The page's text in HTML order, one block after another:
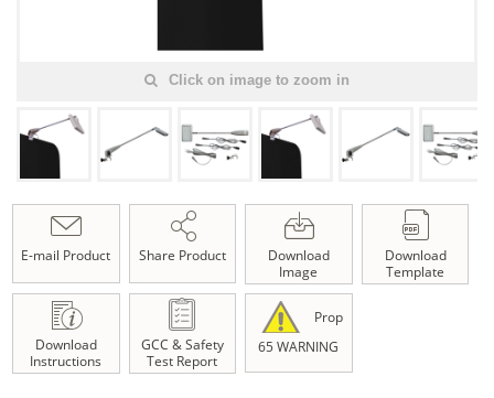
Click on image to zoom in
E-mail Product Share Product
Download
Image
Download
Template
Download
Instructions
GCC & Safety
Test Report
Prop
65 WARNING